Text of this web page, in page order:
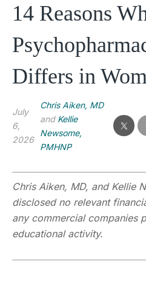
14 Reasons
Differs in
July
6,
2026
Chris Aiken, MD
and Kellie
Newsome,
PMHNP
Chris Aiken, MD, and Kellie
disclosed no relevant
any commercial companies
educational activity.